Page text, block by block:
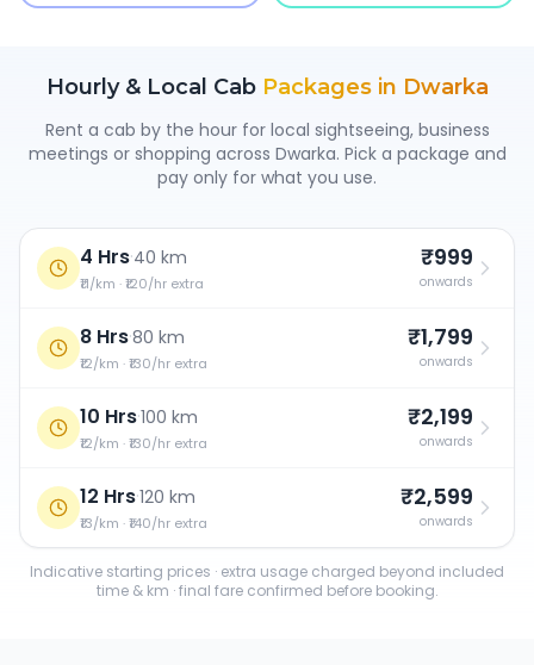
Hourly & Local Cab Packages in Dwarka
Rent a cab by the hour for local sightseeing, business
meetings or shopping across Dwarka. Pick a package and
pay only for what you use.
4 Hrs·40 km
₹11/km · ₹120/hr extra
₹999
onwards
8 Hrs·80 km
₹12/km · ₹130/hr extra
₹1,799
onwards
10 Hrs·100 km
₹12/km · ₹130/hr extra
₹2,199
onwards
12 Hrs·120 km
₹13/km · ₹140/hr extra
₹2,599
onwards
Indicative starting prices · extra usage charged beyond included
time & km · final fare confirmed before booking.